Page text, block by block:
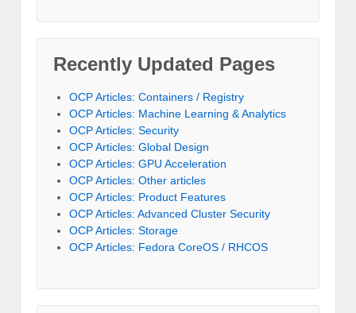
Recently Updated Pages
OCP Articles: Containers / Registry
OCP Articles: Machine Learning & Analytics
OCP Articles: Security
OCP Articles: Global Design
OCP Articles: GPU Acceleration
OCP Articles: Other articles
OCP Articles: Product Features
OCP Articles: Advanced Cluster Security
OCP Articles: Storage
OCP Articles: Fedora CoreOS / RHCOS